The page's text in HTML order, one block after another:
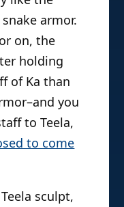
armor.
on, the
holding
of Ka than
you
to Teela,
to come
sculpt,